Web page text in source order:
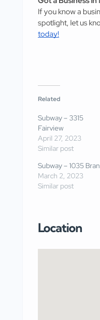
If you know a
spotlight, let us
today!
Related
Subway – 3315
Fairview
April 27, 2023
Similar post
Subway – 1035
March 2, 2023
Similar post
Location